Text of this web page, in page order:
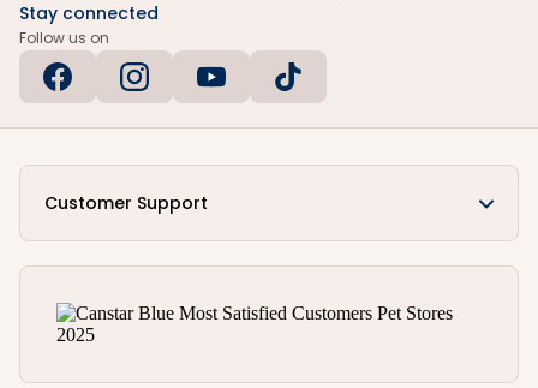
Stay connected
Follow us on
Customer Support